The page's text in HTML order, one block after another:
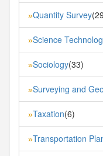
»Quantity Survey
»Science
»Sociology(33)
»Surveying and
»Taxation(6)
»Transportation